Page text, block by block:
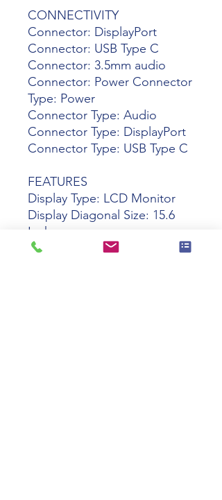
CONNECTIVITY
Connector: DisplayPort
Connector: USB Type C
Connector: 3.5mm audio
Connector: Power Connector
Type: Power
Connector Type: Audio
Connector Type: DisplayPort
Connector Type: USB Type C
FEATURES
Display Type: LCD Monitor
Display Diagonal Size: 15.6
Inch
Max Resolution: 1920 x 1080